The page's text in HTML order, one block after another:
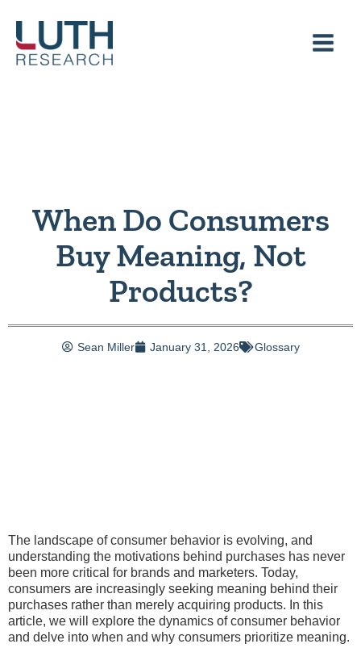
content
When Do Consumers
Buy Meaning, Not
Products?
Sean Miller January 31, 2026 Glossary
The landscape of consumer behavior is evolving, and
understanding the motivations behind purchases has never
been more critical for brands and marketers. Today,
consumers are increasingly seeking meaning behind their
purchases rather than merely acquiring products. In this
article, we will explore the dynamics of consumer behavior
and delve into when and why consumers prioritize meaning.